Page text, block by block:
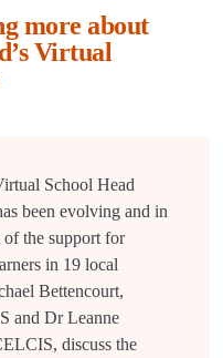
more about
Virtual
School Head
been evolving and in
of the support for
in 19 local
Bettencourt,
and Dr Leanne
discuss the